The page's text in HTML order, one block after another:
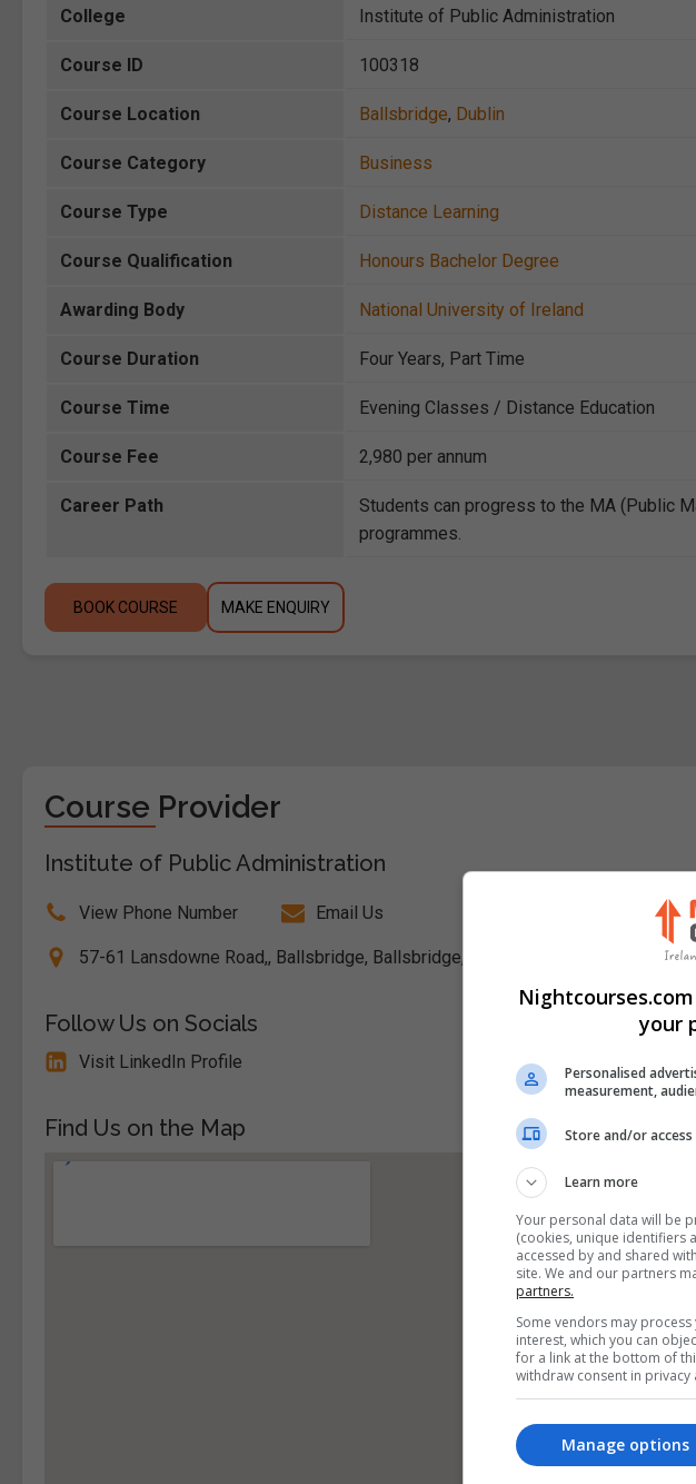
College Institute of Public Administration
Course ID 100318
Course Location Ballsbridge, Dublin
Course Category Business
Course Type Distance Learning
Course Qualification Honours Bachelor Degree
Awarding Body National University of Ireland
Course Duration Four Years, Part Time
Course Time Evening Classes / Distance Education
Course Fee 2,980 per annum
Career Path
Students can progress to the MA (Public
programmes.
BOOK COURSE MAKE ENQUIRY
Course Provider
Institute of Public Administration
View Phone Number Email Us Visit Website
57-61 Lansdowne Road,, Ballsbridge, Ballsbridge, Dublin, Ireland. Eircode: D04
Follow Us on Socials
Visit LinkedIn Profile
Find Us on the Map
your
Personalised
measurement,
Store and/or
Learn more
Your personal data will be
(cookies, unique identifiers
accessed by and shared
site. We and our partners
partners.
Some vendors may
interest, which you can
for a link at the bottom of
withdraw consent in privacy
Manage options